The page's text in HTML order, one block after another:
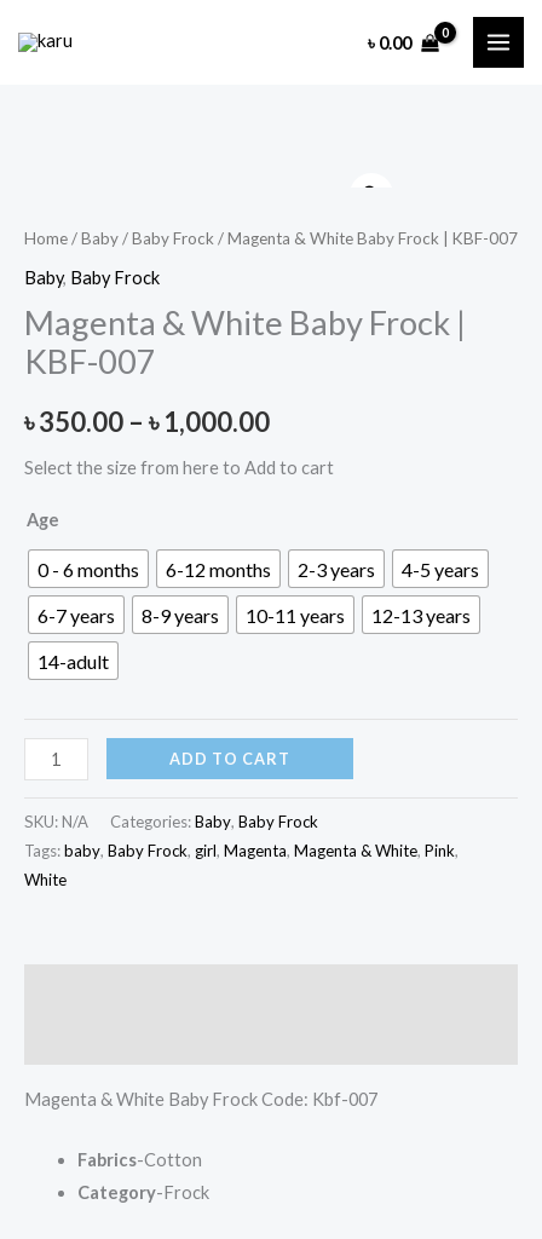
৳ 0.00
Home/Baby/Baby Frock/ Magenta & White Baby Frock | KBF-007
Baby, Baby Frock
Magenta & White Baby Frock |
KBF-007
৳350.00 – ৳1,000.00Price
range:
through
৳ 1,000.00
Select the size from here to Add to cart
Age
0 - 6 months 6-12 months 2-3 years
4-5 years
6-7 years
8-9 years 10-11 years
12-13 years
14-adult
Magenta
&
White
Baby
Frock
ADD TO CART
SKU: N/A Categories:Baby, Baby Frock
Tags:baby, Baby Frock, girl, Magenta, Magenta & White, Pink,
White
Magenta & White Baby Frock Code: Kbf-007
Fabrics-Cotton
Category-Frock